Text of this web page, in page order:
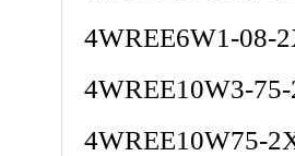
4WREE6W1-08-
4WREE10W3-
4WREE10W75-